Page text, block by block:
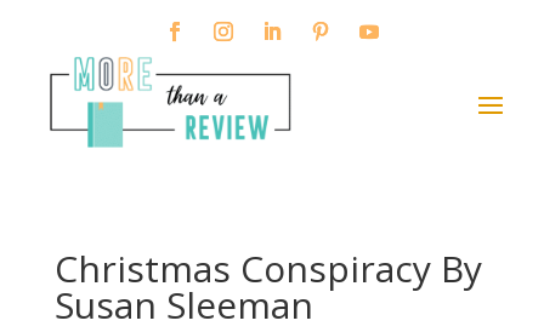
Christmas Conspiracy By
Susan Sleeman